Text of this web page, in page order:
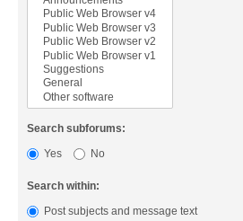
Search subforums:
Yes
No
Search within:
Post subjects and message text